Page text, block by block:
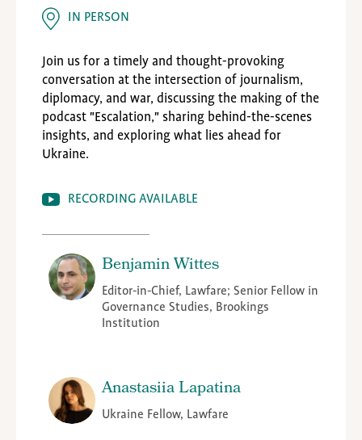
IN PERSON
Join us for a timely and thought-provoking
conversation at the intersection of journalism,
diplomacy, and war, discussing the making of the
podcast "Escalation," sharing behind-the-scenes
insights, and exploring what lies ahead for
Ukraine.
RECORDING AVAILABLE
Benjamin Wittes
Editor-in-Chief, Lawfare; Senior Fellow in
Governance Studies, Brookings
Institution
Anastasiia Lapatina
Ukraine Fellow, Lawfare